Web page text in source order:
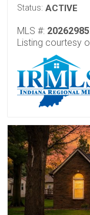
Status: ACTIVE
MLS #:
Listing courtesy